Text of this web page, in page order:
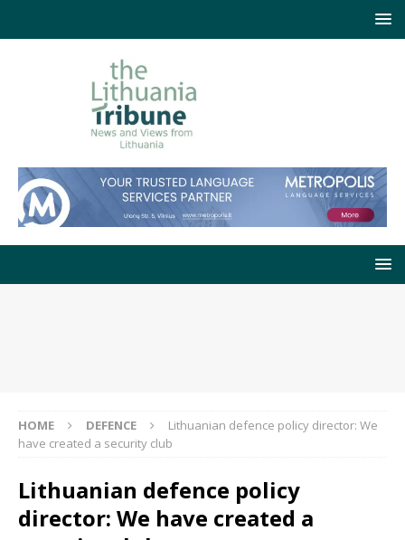
HOME DEFENCE
Lithuanian defence policy director: We
have created a security club
Lithuanian defence policy
director: We have created a